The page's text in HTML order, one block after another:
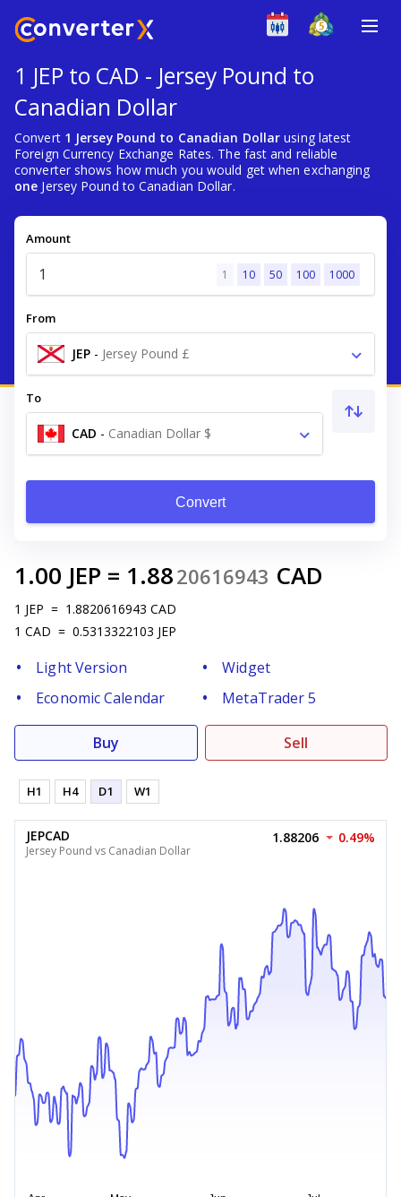
1 JEP to CAD - Jersey Pound to
Canadian Dollar
Convert 1 Jersey Pound to Canadian Dollar using latest
Foreign Currency Exchange Rates. The fast and reliable
converter shows how much you would get when exchanging
one Jersey Pound to Canadian Dollar.
Amount
1 10 50 100 1000
From
JEP - Jersey Pound £
To
CAD - Canadian Dollar $
Convert
1.00 JEP = 1.8820616943 CAD
1 JEP = 1.8820616943 CAD
1 CAD = 0.5313322103 JEP
Light Version
Widget
Economic Calendar
MetaTrader 5
Buy Sell
H1 H4 D1 W1
JEPCAD
Jersey Pound vs Canadian Dollar
1.88206 0.49%